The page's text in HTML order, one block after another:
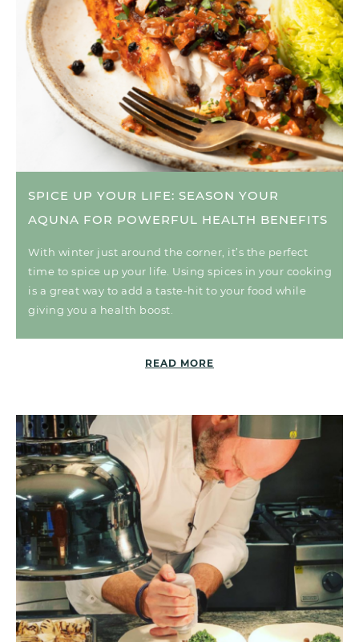
SPICE UP YOUR LIFE: SEASON YOUR
AQUNA FOR POWERFUL HEALTH BENEFITS
With winter just around the corner, it’s the perfect
time to spice up your life. Using spices in your cooking
is a great way to add a taste-hit to your food while
giving you a health boost.
READ MORE